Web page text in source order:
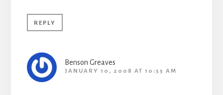
REPLY
Benson Greaves
JANUARY 10, 2008 AT 10:55 AM